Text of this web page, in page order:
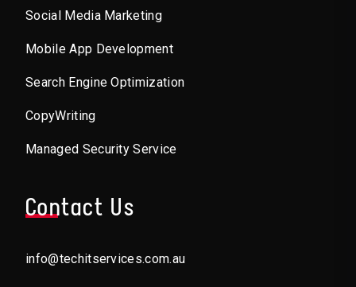
Social Media Marketing
Mobile App Development
Search Engine Optimization
CopyWriting
Managed Security Service
Contact Us
info@techitservices.com.au